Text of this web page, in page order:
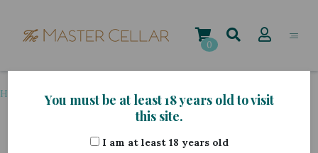
content
0
Home Grape Variety Chardonnay
You must be at least 18 years old to visit
this site.
I am at least 18 years old